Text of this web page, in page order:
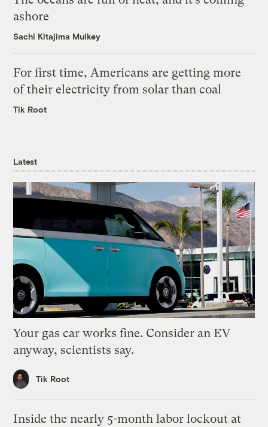
ashore
Sachi Kitajima Mulkey
For first time, Americans are getting more
of their electricity from solar than coal
Tik Root
Latest
Your gas car works fine. Consider an EV
anyway, scientists say.
Tik Root
Inside the nearly 5-month labor lockout at